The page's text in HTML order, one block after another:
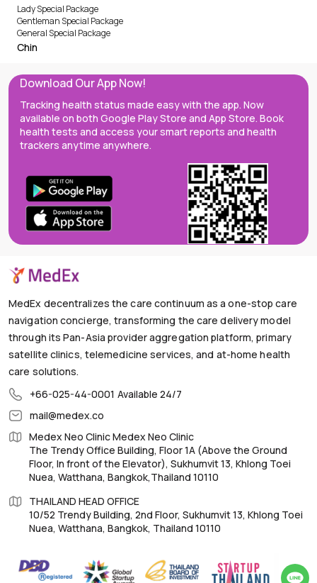
Lady Special Package
Gentleman Special Package
General Special Package
Chin
Download Our App Now!
Tracking health status made easy with the app. Now
available on both Google Play Store and App Store. Book
health tests and access your smart reports and health
trackers anytime anywhere.
MedEx decentralizes the care continuum as a one-stop care
navigation concierge, transforming the care delivery model
through its Pan-Asia provider aggregation platform, primary
satellite clinics, telemedicine services, and at-home health
care solutions.
+66-025-44-0001 Available 24/7
mail@medex.co
Medex Neo Clinic Medex Neo Clinic
The Trendy Office Building, Floor 1A (Above the Ground
Floor, In front of the Elevator), Sukhumvit 13, Khlong Toei
Nuea, Watthana, Bangkok,Thailand 10110
THAILAND HEAD OFFICE
10/52 Trendy Building, 2nd Floor, Sukhumvit 13, Khlong Toei
Nuea, Watthana, Bangkok, Thailand 10110